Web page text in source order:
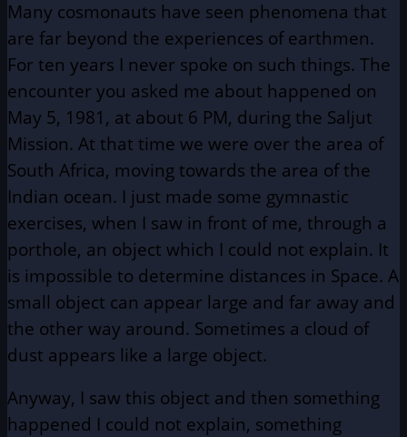
Many cosmonauts have seen phenomena that
are far beyond the experiences of earthmen.
For ten years I never spoke on such things. The
encounter you asked me about happened on
May 5, 1981, at about 6 PM, during the Saljut
Mission. At that time we were over the area of
South Africa, moving towards the area of the
Indian ocean. I just made some gymnastic
exercises, when I saw in front of me, through a
porthole, an object which I could not explain. It
is impossible to determine distances in Space. A
small object can appear large and far away and
the other way around. Sometimes a cloud of
dust appears like a large object.
Anyway, I saw this object and then something
happened I could not explain, something